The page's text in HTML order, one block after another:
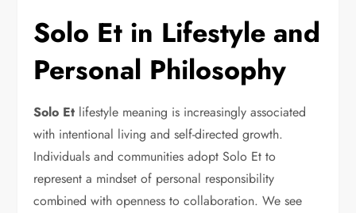
Solo Et in Lifestyle and
Personal Philosophy
Solo Et lifestyle meaning is increasingly associated
with intentional living and self-directed growth.
Individuals and communities adopt Solo Et to
represent a mindset of personal responsibility
combined with openness to collaboration. We see